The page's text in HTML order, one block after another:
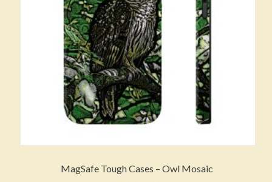
on
the
product
page
MagSafe Tough Cases – Owl Mosaic